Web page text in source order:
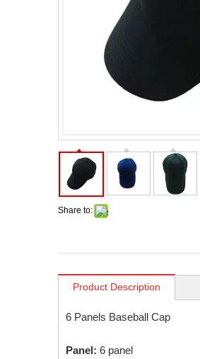
Share to:
Product Description
6 Panels Baseball Cap
Panel: 6 panel